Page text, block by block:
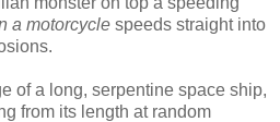
a motorcycle speeds straight into
of a long, serpentine space ship,
from its length at random